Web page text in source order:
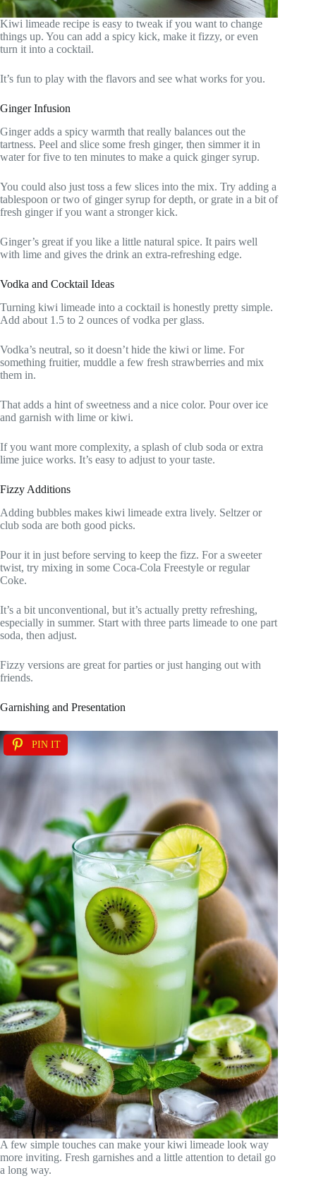
Kiwi limeade recipe is easy to tweak if you want to change
things up. You can add a spicy kick, make it fizzy, or even
turn it into a cocktail.
It’s fun to play with the flavors and see what works for you.
Ginger Infusion
Ginger adds a spicy warmth that really balances out the
tartness. Peel and slice some fresh ginger, then simmer it in
water for five to ten minutes to make a quick ginger syrup.
You could also just toss a few slices into the mix. Try adding a
tablespoon or two of ginger syrup for depth, or grate in a bit of
fresh ginger if you want a stronger kick.
Ginger’s great if you like a little natural spice. It pairs well
with lime and gives the drink an extra-refreshing edge.
Vodka and Cocktail Ideas
Turning kiwi limeade into a cocktail is honestly pretty simple.
Add about 1.5 to 2 ounces of vodka per glass.
Vodka’s neutral, so it doesn’t hide the kiwi or lime. For
something fruitier, muddle a few fresh strawberries and mix
them in.
That adds a hint of sweetness and a nice color. Pour over ice
and garnish with lime or kiwi.
If you want more complexity, a splash of club soda or extra
lime juice works. It’s easy to adjust to your taste.
Fizzy Additions
Adding bubbles makes kiwi limeade extra lively. Seltzer or
club soda are both good picks.
Pour it in just before serving to keep the fizz. For a sweeter
twist, try mixing in some Coca-Cola Freestyle or regular
Coke.
It’s a bit unconventional, but it’s actually pretty refreshing,
especially in summer. Start with three parts limeade to one part
soda, then adjust.
Fizzy versions are great for parties or just hanging out with
friends.
Garnishing and Presentation
PIN IT
A few simple touches can make your kiwi limeade look way
more inviting. Fresh garnishes and a little attention to detail go
a long way.